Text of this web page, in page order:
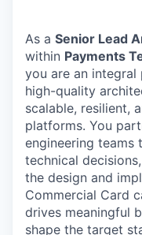
As a Senior Lead
within Payments
you are an
high-quality
scalable, resilient,
platforms. You
engineering teams
technical
the design and
Commercial Card
drives meaningful
shape the target